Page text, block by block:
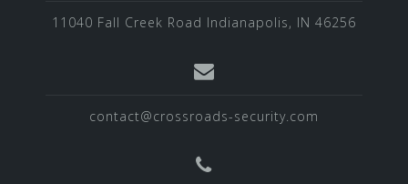
11040 Fall Creek Road Indianapolis, IN 46256
contact@crossroads-security.com